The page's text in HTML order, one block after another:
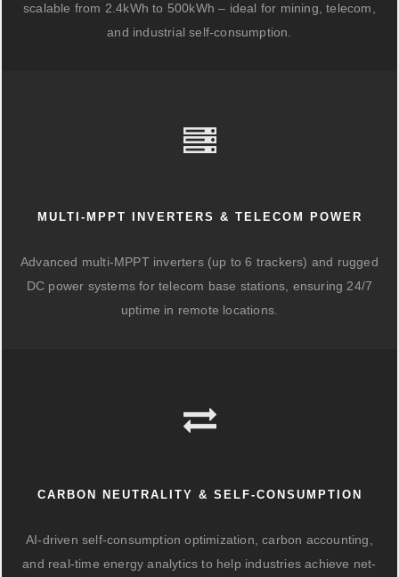
scalable from 2.4kWh to 500kWh – ideal for mining, telecom,
and industrial self-consumption.
MULTI-MPPT INVERTERS & TELECOM POWER
Advanced multi-MPPT inverters (up to 6 trackers) and rugged
DC power systems for telecom base stations, ensuring 24/7
uptime in remote locations.
CARBON NEUTRALITY & SELF-CONSUMPTION
AI-driven self-consumption optimization, carbon accounting,
and real-time energy analytics to help industries achieve net-